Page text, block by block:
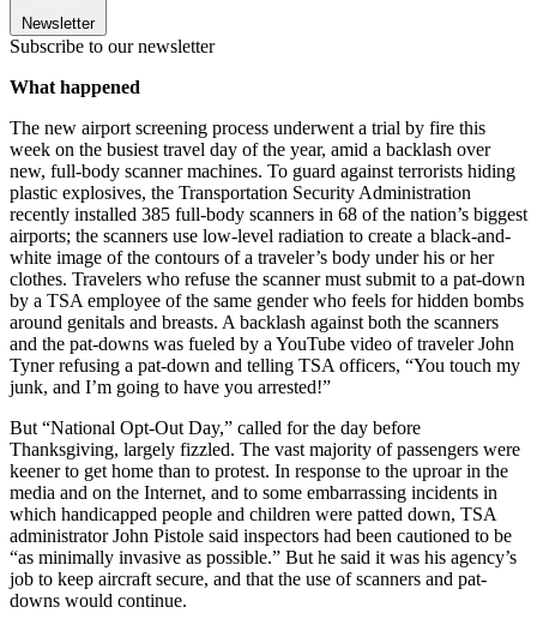
Newsletter
Subscribe to our newsletter
What happened
The new airport screening process underwent a trial by fire this
week on the busiest travel day of the year, amid a backlash over
new, full-body scanner machines. To guard against terrorists hiding
plastic explosives, the Transportation Security Administration
recently installed 385 full-body scanners in 68 of the nation’s biggest
airports; the scanners use low-level radiation to create a black-and-
white image of the contours of a traveler’s body under his or her
clothes. Travelers who refuse the scanner must submit to a pat-down
by a TSA employee of the same gender who feels for hidden bombs
around genitals and breasts. A backlash against both the scanners
and the pat-downs was fueled by a YouTube video of traveler John
Tyner refusing a pat-down and telling TSA officers, “You touch my
junk, and I’m going to have you arrested!”
But “National Opt-Out Day,” called for the day before
Thanksgiving, largely fizzled. The vast majority of passengers were
keener to get home than to protest. In response to the uproar in the
media and on the Internet, and to some embarrassing incidents in
which handicapped people and children were patted down, TSA
administrator John Pistole said inspectors had been cautioned to be
“as minimally invasive as possible.” But he said it was his agency’s
job to keep aircraft secure, and that the use of scanners and pat-
downs would continue.